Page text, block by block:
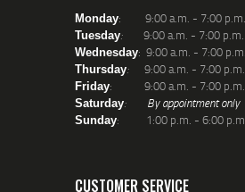
Monday: 9:00 a.m. - 7:00 p.m.
Tuesday: 9:00 a.m. - 7:00 p.m.
Wednesday: 9:00 a.m. - 7:00 p.m.
Thursday: 9:00 a.m. - 7:00 p.m.
Friday: 9:00 a.m. - 7:00 p.m.
Saturday: By appointment only
Sunday: 1:00 p.m. - 6:00 p.m.
CUSTOMER SERVICE